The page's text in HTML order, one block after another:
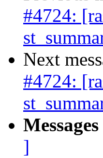
#4724:
Next
#4724:
]